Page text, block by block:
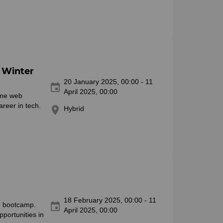
Winter
web
in tech.
event
20 January 2025, 00:00 - 11
April 2025, 00:00
location_on Hybrid
in
event
18 February 2025, 00:00 - 11
April 2025, 00:00